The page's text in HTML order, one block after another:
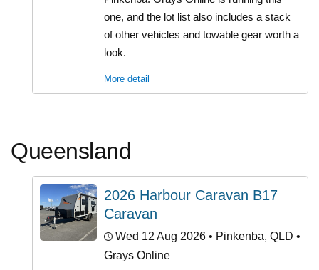
one, and the lot list also includes a stack
of other vehicles and towable gear worth a
look.
More detail
Queensland
2026 Harbour Caravan B17
Caravan
Wed 12 Aug 2026 • Pinkenba, QLD •
Grays Online